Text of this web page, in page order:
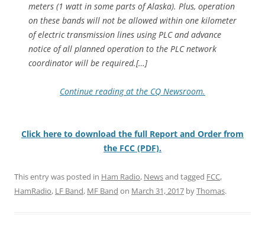
meters (1 watt in some parts of Alaska). Plus, operation
on these bands will not be allowed within one kilometer
of electric transmission lines using PLC and advance
notice of all planned operation to the PLC network
coordinator will be required.[…]
Continue reading at the CQ Newsroom.
Click here to download the full Report and Order from
the FCC (PDF).
This entry was posted in Ham Radio, Newsand tagged FCC,
HamRadio, LF Band, MF Band on March 31, 2017 byThomas.